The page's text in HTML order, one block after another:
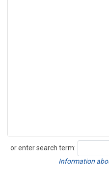
or enter search term:
Search
Information